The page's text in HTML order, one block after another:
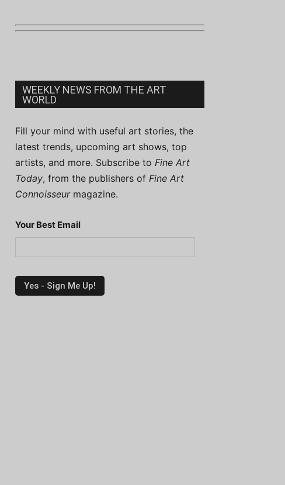
WEEKLY NEWS FROM THE ART
WORLD
Fill your mind with useful art stories, the
latest trends, upcoming art shows, top
artists, and more. Subscribe to Fine Art
Today, from the publishers of Fine Art
Connoisseurmagazine.
Your Best Email